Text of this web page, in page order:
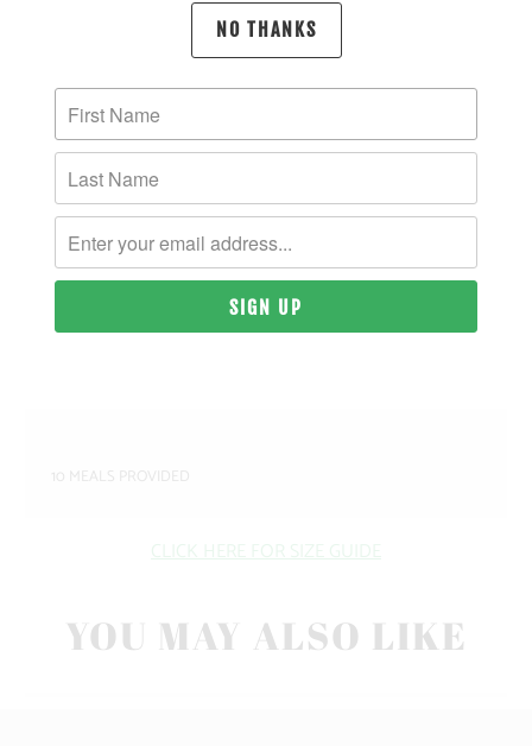
MORE PAYMENT OPTIONS
PRODUCT DETAILS
| 9 OZ. | 80% PIGMENT-DYED COTTON, 20%
10 MEALS PROVIDED
YOU MAY ALSO LIKE
NO THANKS